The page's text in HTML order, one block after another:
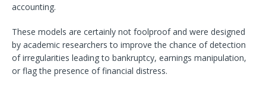
accounting.
These models are certainly not foolproof and were designed
by academic researchers to improve the chance of detection
of irregularities leading to bankruptcy, earnings manipulation,
or flag the presence of financial distress.